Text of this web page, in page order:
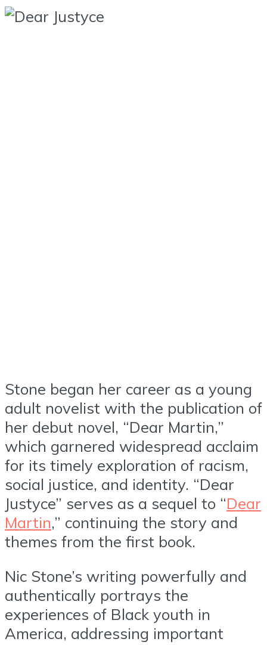
Stone began her career as a young
adult novelist with the publication of
her debut novel, “Dear Martin,”
which garnered widespread acclaim
for its timely exploration of racism,
social justice, and identity. “Dear
Justyce” serves as a sequel to “Dear
Martin,” continuing the story and
themes from the first book.
Nic Stone’s writing powerfully and
authentically portrays the
experiences of Black youth in
America, addressing important